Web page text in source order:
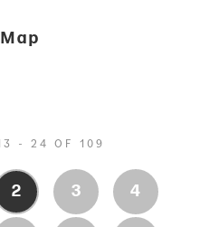
Map
- 24 OF 109
2 3 4